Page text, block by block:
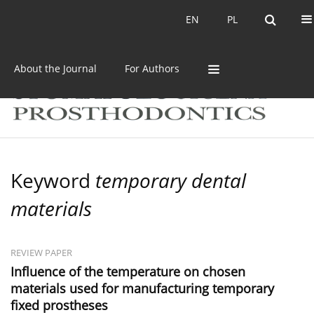
PL
EN PL
EN
About the Journal For Authors
Keyword temporary dental
materials
REVIEW PAPER
Influence of the temperature on chosen
materials used for manufacturing temporary
fixed prostheses